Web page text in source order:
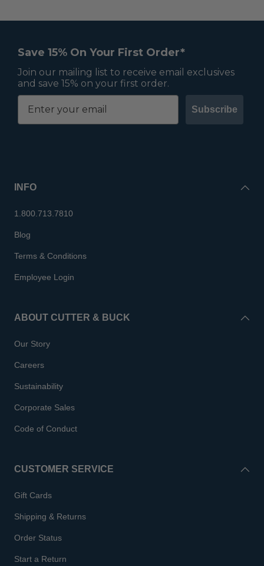
Save 15% On Your First Order*
Join our mailing list to receive email exclusives
and save 15% on your first order.
Subscribe
INFO
1.800.713.7810
Blog
Terms & Conditions
Employee Login
ABOUT CUTTER & BUCK
Our Story
Careers
Sustainability
Corporate Sales
Code of Conduct
CUSTOMER SERVICE
Gift Cards
Shipping & Returns
Order Status
Start a Return